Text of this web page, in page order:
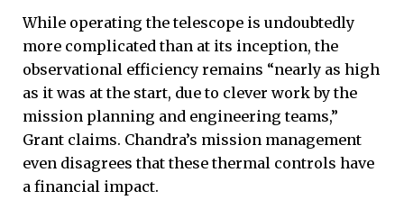
While operating the telescope is undoubtedly
more complicated than at its inception, the
observational efficiency remains “nearly as high
as it was at the start, due to clever work by the
mission planning and engineering teams,”
Grant claims. Chandra’s mission management
even disagrees that these thermal controls have
a financial impact.